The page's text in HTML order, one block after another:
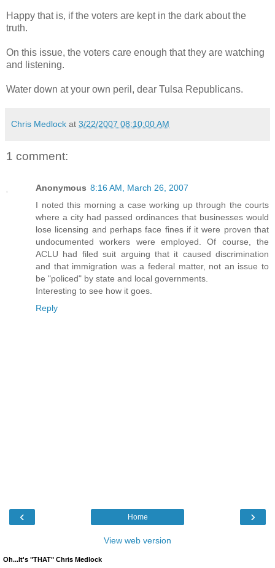
Happy that is, if the voters are kept in the dark about the
truth.
On this issue, the voters care enough that they are watching
and listening.
Water down at your own peril, dear Tulsa Republicans.
Chris Medlock at 3/22/2007 08:10:00 AM
1 comment:
Anonymous 8:16 AM, March 26, 2007
I noted this morning a case working up through the courts
where a city had passed ordinances that businesses would
lose licensing and perhaps face fines if it were proven that
undocumented workers were employed. Of course, the
ACLU had filed suit arguing that it caused discrimination
and that immigration was a federal matter, not an issue to
be "policed" by state and local governments.
Interesting to see how it goes.
Reply
‹ ›
Home
View web version
Oh...It's "THAT" Chris Medlock